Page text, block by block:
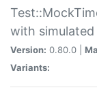
with
Version: 0.80.0 |
Variants: